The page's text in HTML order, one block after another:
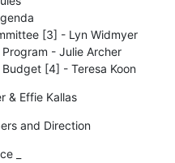
Budget [4] - Teresa Koon
& Effie Kallas
and Direction
_